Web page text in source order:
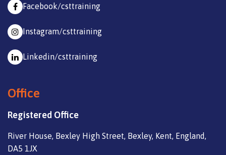
Facebook/csttraining
Instagram/csttraining
Linkedin/csttraining
Office
Registered Office
River House, Bexley High Street, Bexley, Kent, England,
DA5 1JX